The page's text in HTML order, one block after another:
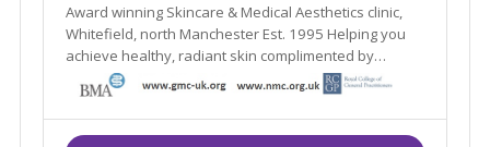
Award winning Skincare & Medical Aesthetics clinic,
Whitefield, north Manchester Est. 1995 Helping you
achieve healthy, radiant skin complimented by
natural-looking aesthetic treatments